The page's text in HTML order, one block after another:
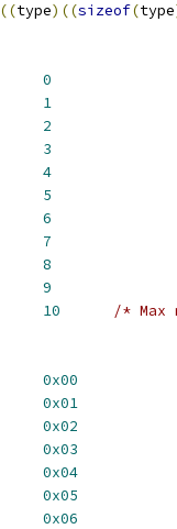
((type)((sizeof(type
0
1
2
3
4
5
6
7
8
9
10 /* Max
0x00
0x01
0x02
0x03
0x04
0x05
0x06